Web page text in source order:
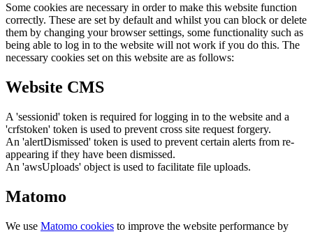
Some cookies are necessary in order to make this website function
correctly. These are set by default and whilst you can block or delete
them by changing your browser settings, some functionality such as
being able to log in to the website will not work if you do this. The
necessary cookies set on this website are as follows:
Website CMS
A 'sessionid' token is required for logging in to the website and a
'crfstoken' token is used to prevent cross site request forgery.
An 'alertDismissed' token is used to prevent certain alerts from re-
appearing if they have been dismissed.
An 'awsUploads' object is used to facilitate file uploads.
Matomo
We use Matomo cookies to improve the website performance by